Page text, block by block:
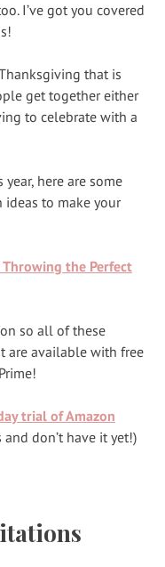
I’ve got you covered
that is
get together either
to celebrate with a
here are some
to make your
the Perfect
so all of these
are available with free
trial of Amazon
don’t have it yet!)